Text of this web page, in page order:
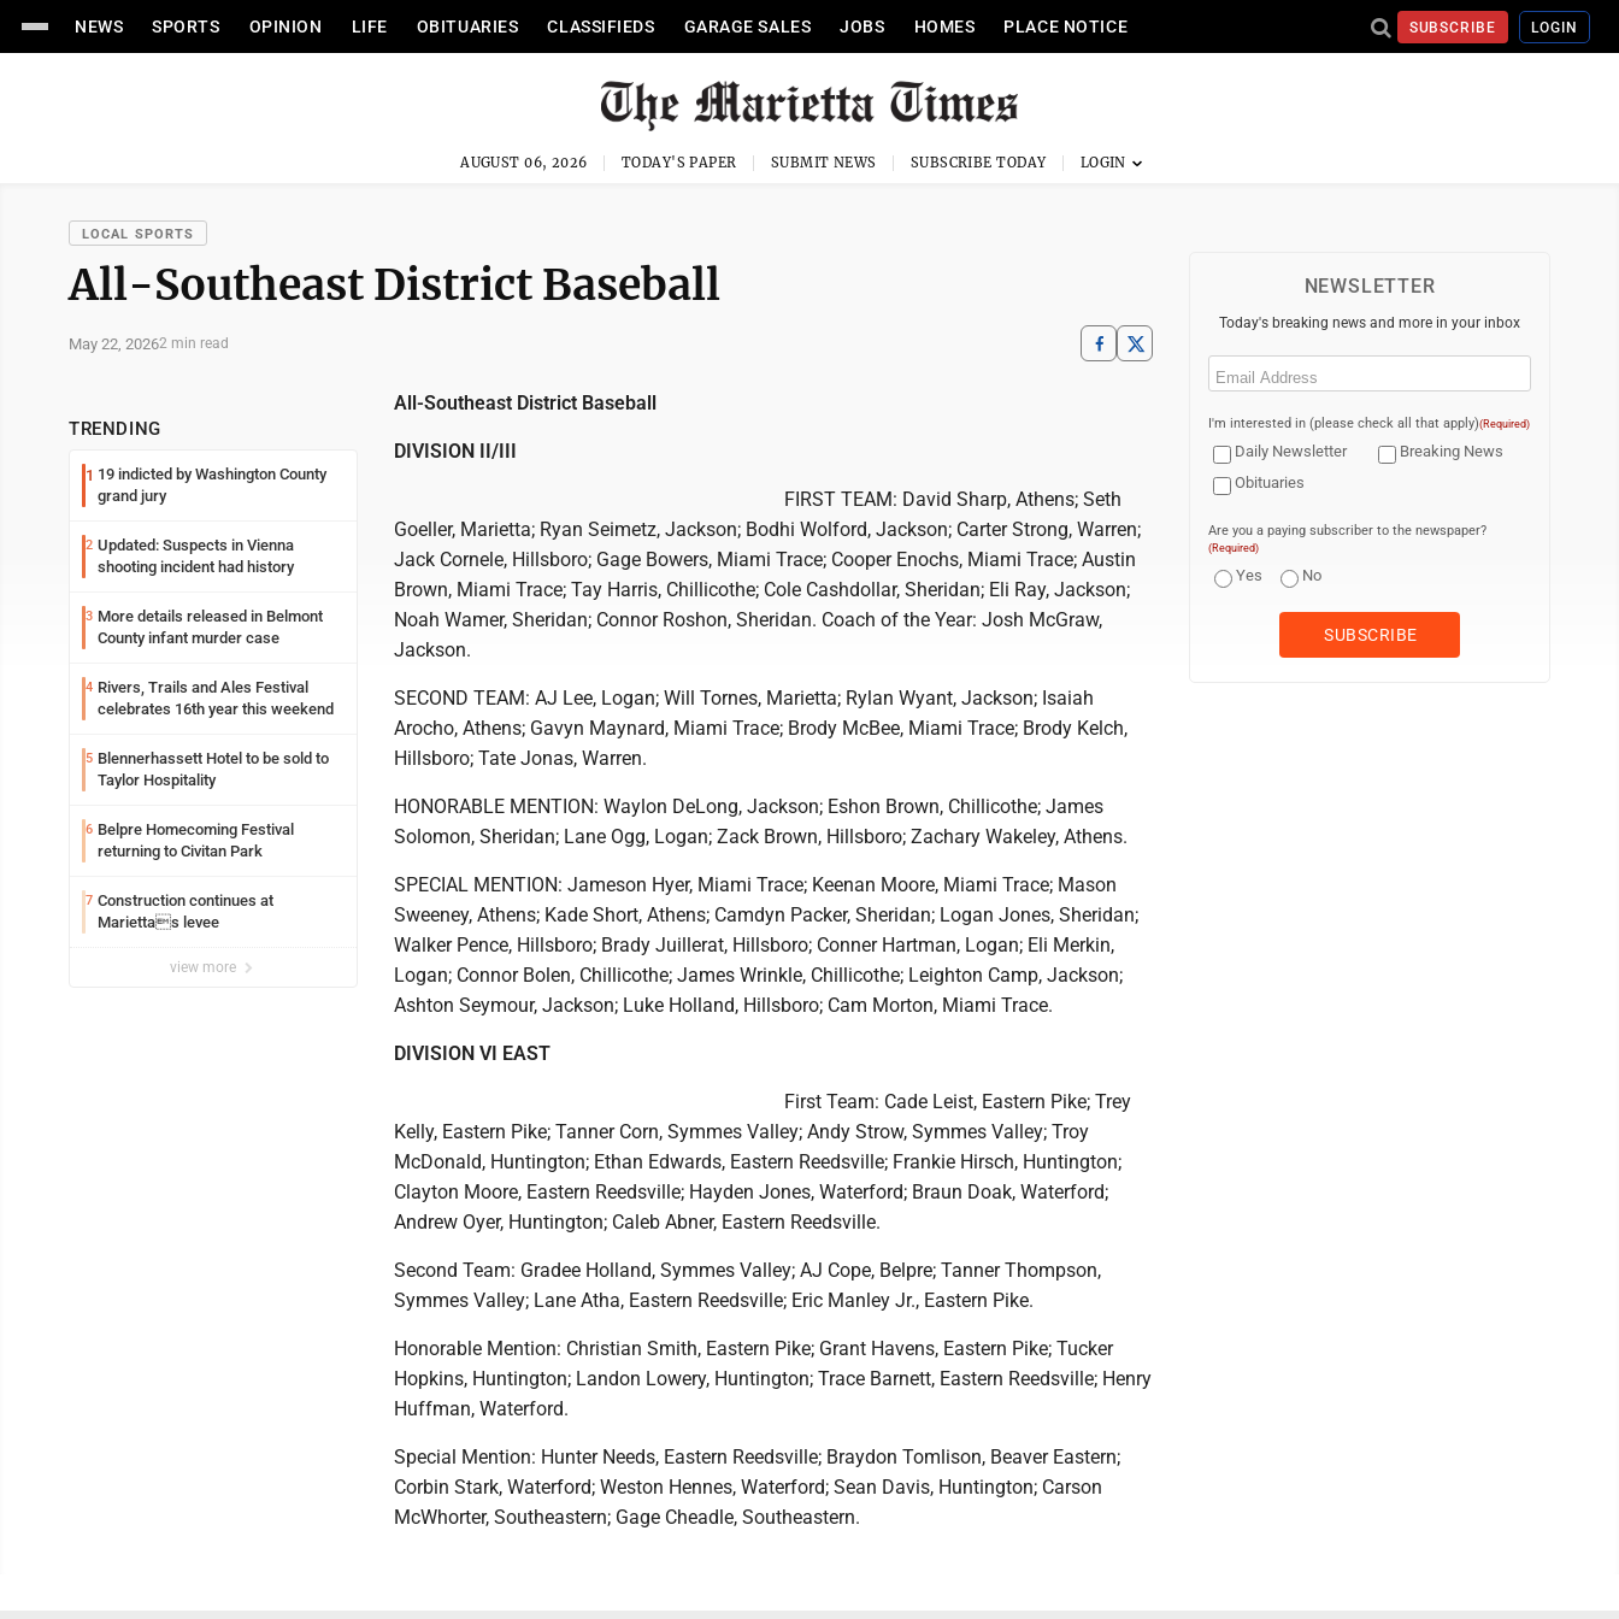
NEWS SPORTS OPINION LIFE OBITUARIES CLASSIFIEDS GARAGE SALES JOBS HOMES PLACE NOTICE SUBSCRIBE LOGIN
AUGUST 06, 2026 TODAY'S PAPER SUBMIT NEWS SUBSCRIBE TODAY
LOCAL SPORTS
All-Southeast District Baseball
May 22, 20262 min read
TRENDING
1 19 indicted by Washington County
grand jury
2 Updated: Suspects in Vienna
shooting incident had history
3 More details released in Belmont
County infant murder case
4 Rivers, Trails and Ales Festival
celebrates 16th year this weekend
5 Blennerhassett Hotel to be sold to
Taylor Hospitality
6 Belpre Homecoming Festival
returning to Civitan Park
7 Construction continues at
Mariettas levee
view more
All-Southeast District Baseball
DIVISION II/III
FIRST TEAM: David Sharp, Athens; Seth
Goeller, Marietta; Ryan Seimetz, Jackson; Bodhi Wolford, Jackson; Carter Strong, Warren;
Jack Cornele, Hillsboro; Gage Bowers, Miami Trace; Cooper Enochs, Miami Trace; Austin
Brown, Miami Trace; Tay Harris, Chillicothe; Cole Cashdollar, Sheridan; Eli Ray, Jackson;
Noah Wamer, Sheridan; Connor Roshon, Sheridan. Coach of the Year: Josh McGraw,
Jackson.
SECOND TEAM: AJ Lee, Logan; Will Tornes, Marietta; Rylan Wyant, Jackson; Isaiah
Arocho, Athens; Gavyn Maynard, Miami Trace; Brody McBee, Miami Trace; Brody Kelch,
Hillsboro; Tate Jonas, Warren.
HONORABLE MENTION: Waylon DeLong, Jackson; Eshon Brown, Chillicothe; James
Solomon, Sheridan; Lane Ogg, Logan; Zack Brown, Hillsboro; Zachary Wakeley, Athens.
SPECIAL MENTION: Jameson Hyer, Miami Trace; Keenan Moore, Miami Trace; Mason
Sweeney, Athens; Kade Short, Athens; Camdyn Packer, Sheridan; Logan Jones, Sheridan;
Walker Pence, Hillsboro; Brady Juillerat, Hillsboro; Conner Hartman, Logan; Eli Merkin,
Logan; Connor Bolen, Chillicothe; James Wrinkle, Chillicothe; Leighton Camp, Jackson;
Ashton Seymour, Jackson; Luke Holland, Hillsboro; Cam Morton, Miami Trace.
DIVISION VI EAST
First Team: Cade Leist, Eastern Pike; Trey
Kelly, Eastern Pike; Tanner Corn, Symmes Valley; Andy Strow, Symmes Valley; Troy
McDonald, Huntington; Ethan Edwards, Eastern Reedsville; Frankie Hirsch, Huntington;
Clayton Moore, Eastern Reedsville; Hayden Jones, Waterford; Braun Doak, Waterford;
Andrew Oyer, Huntington; Caleb Abner, Eastern Reedsville.
Second Team: Gradee Holland, Symmes Valley; AJ Cope, Belpre; Tanner Thompson,
Symmes Valley; Lane Atha, Eastern Reedsville; Eric Manley Jr., Eastern Pike.
Honorable Mention: Christian Smith, Eastern Pike; Grant Havens, Eastern Pike; Tucker
Hopkins, Huntington; Landon Lowery, Huntington; Trace Barnett, Eastern Reedsville; Henry
Huffman, Waterford.
Special Mention: Hunter Needs, Eastern Reedsville; Braydon Tomlison, Beaver Eastern;
Corbin Stark, Waterford; Weston Hennes, Waterford; Sean Davis, Huntington; Carson
McWhorter, Southeastern; Gage Cheadle, Southeastern.
NEWSLETTER
Today's breaking news and more in your inbox
Email
I'm interested in (please check all that apply)(Required)
Daily Newsletter
Breaking News
Obituaries
Are you a paying subscriber to the newspaper?
(Required)
Yes No